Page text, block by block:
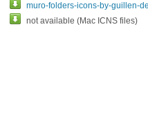
muro-folders-icons-by-guillen-
not available (Mac ICNS files)